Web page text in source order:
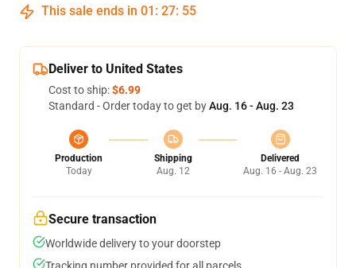
This sale ends in 01 : 27: 54
Deliver to United States
Cost to ship:$6.99
Standard - Order today to get byAug. 16 - Aug. 23
Production
Today
Shipping
Aug. 12
Delivered
Aug. 16 - Aug. 23
Secure transaction
Worldwide delivery to your doorstep